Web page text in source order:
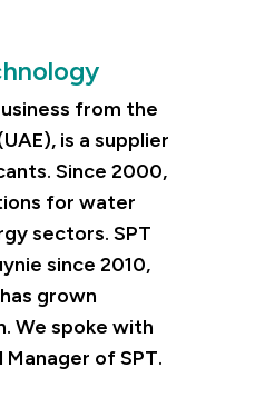
from the
is a supplier
Since 2000,
for water
sectors. SPT
since 2010,
grown
We spoke with
Manager of SPT.